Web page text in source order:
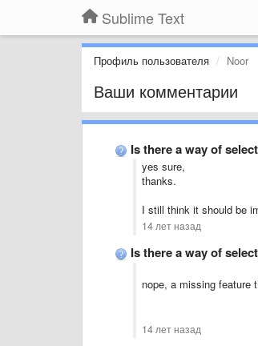
Sublime Text
Профиль пользователя Noor
Ваши комментарии
Is there a way of
yes sure,
thanks.
I still think it should be
14 лет назад
Is there a way of
nope, a missing feature
14 лет назад